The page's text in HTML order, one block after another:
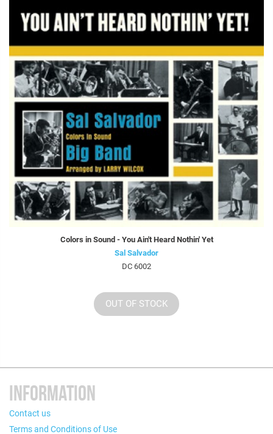
Colors in Sound - You Ain't Heard Nothin' Yet
Sal Salvador
DC 6002
OUT OF STOCK
INFORMATION
Contact us
Terms and Conditions of Use